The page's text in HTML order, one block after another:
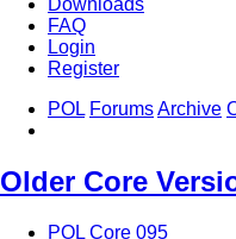
Downloads
FAQ
Login
Register
POL ForumsArchive
Older Core
POL Core 095